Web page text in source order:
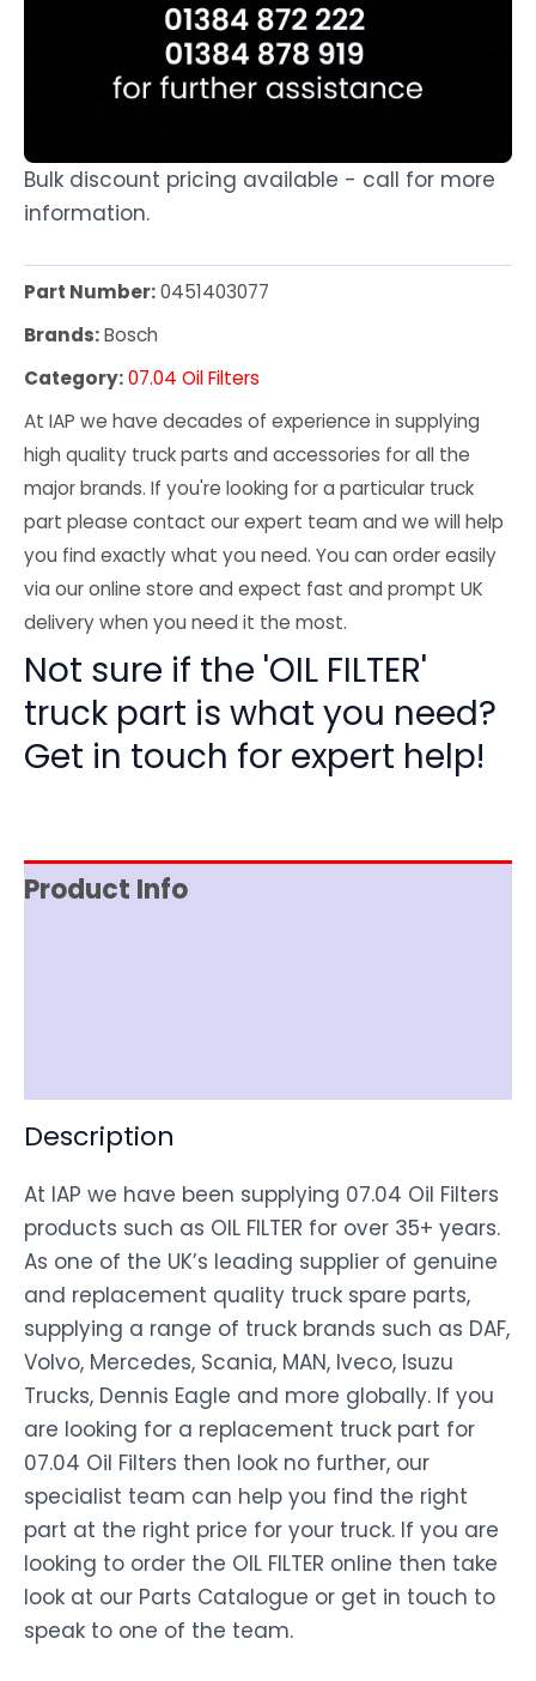
Bulk discount pricing available - call for more
information.
Part Number:0451403077
Brands:Bosch
Category:07.04 Oil Filters
At IAP we have decades of experience in supplying
high quality truck parts and accessories for all the
major brands. If you're looking for a particular truck
part please contact our expert team and we will help
you find exactly what you need. You can order easily
via our online store and expect fast and prompt UK
delivery when you need it the most.
Not sure if the 'OIL FILTER'
truck part is what you need?
Get in touch for expert help!
Product Info
Description
At IAP we have been supplying 07.04 Oil Filters
products such as OIL FILTER for over 35+ years.
As one of the UK’s leading supplier of genuine
and replacement quality truck spare parts,
supplying a range of truck brands such as DAF,
Volvo, Mercedes, Scania, MAN, Iveco, Isuzu
Trucks, Dennis Eagle and more globally. If you
are looking for a replacement truck part for
07.04 Oil Filters then look no further, our
specialist team can help you find the right
part at the right price for your truck. If you are
looking to order the OIL FILTER online then take
look at our Parts Catalogue or get in touch to
speak to one of the team.